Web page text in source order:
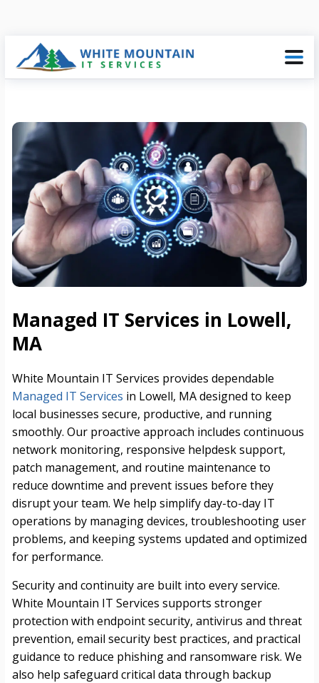
Managed IT Services in Lowell,
MA
White Mountain IT Services provides dependable
Managed IT Services in Lowell, MA designed to keep
local businesses secure, productive, and running
smoothly. Our proactive approach includes continuous
network monitoring, responsive helpdesk support,
patch management, and routine maintenance to
reduce downtime and prevent issues before they
disrupt your team. We help simplify day-to-day IT
operations by managing devices, troubleshooting user
problems, and keeping systems updated and optimized
for performance.
Security and continuity are built into every service.
White Mountain IT Services supports stronger
protection with endpoint security, antivirus and threat
prevention, email security best practices, and practical
guidance to reduce phishing and ransomware risk. We
also help safeguard critical data through backup